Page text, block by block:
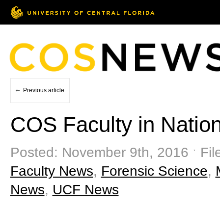
Previous article
COS Faculty in
Posted: November 9th, 2016 ˑ
Faculty News, Forensic Science,
News, UCF News